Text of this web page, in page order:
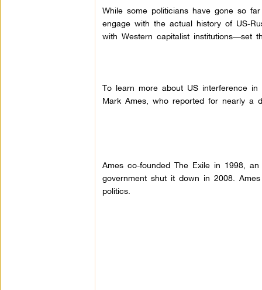
While some politicians have gone so
engage with the actual history of US-
with Western capitalist
To learn more about US interference in
Mark Ames, who reported for nearly a
Ames co-founded The Exile in 1998,
government shut it down in 2008.
politics.